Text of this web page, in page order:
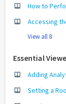
How to
Accessing
View all 8
Essential
Adding
Setting a